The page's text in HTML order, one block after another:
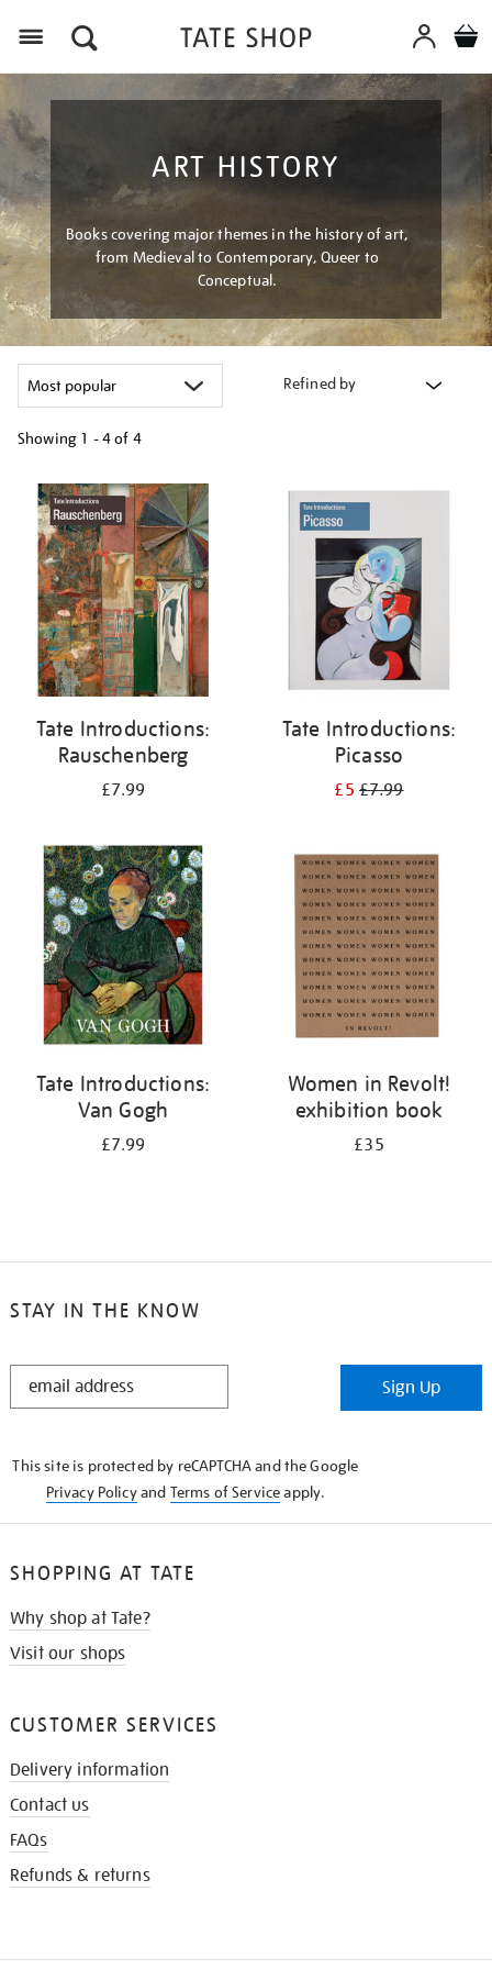
ART HISTORY
Books covering major themes in the history of art,
from Medieval to Contemporary, Queer to
Conceptual.
Refined by
Showing 1 - 4 of 4
your
results
by:
Tate Introductions:
Rauschenberg
£7.99
Tate Introductions:
Picasso
£5£7.99
Tate Introductions:
Van Gogh
£7.99
Women in Revolt!
exhibition book
£35
STAY IN THE KNOW
STAY
Sign Up
This site is protected by reCAPTCHA and the Google
Privacy Policyand Terms of Serviceapply.
SHOPPING AT TATE
Why shop at Tate?
Visit our shops
CUSTOMER SERVICES
Delivery information
Contact us
FAQs
Refunds & returns